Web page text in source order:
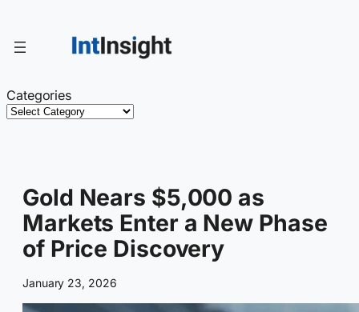
content
Categories
Gold Nears $5,000 as
Markets Enter a New Phase
of Price Discovery
January 23, 2026